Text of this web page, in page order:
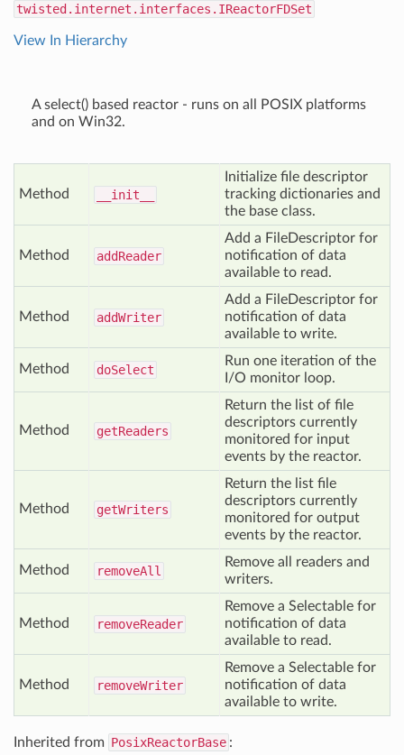
twisted.internet.interfaces.IReactorFDSet
View In Hierarchy
A select() based reactor - runs on all POSIX platforms
and on Win32.
Method __init__
Initialize file descriptor
tracking dictionaries and
the base class.
Method addReader
Add a FileDescriptor for
notification of data
available to read.
Method addWriter
Add a FileDescriptor for
notification of data
available to write.
Method doSelect
Run one iteration of the
I/O monitor loop.
Method getReaders
Return the list of file
descriptors currently
monitored for input
events by the reactor.
Method getWriters
Return the list file
descriptors currently
monitored for output
events by the reactor.
Method removeAll
Remove all readers and
writers.
Method removeReader
Remove a Selectable for
notification of data
available to read.
Method removeWriter
Remove a Selectable for
notification of data
available to write.
Inherited from PosixReactorBase :